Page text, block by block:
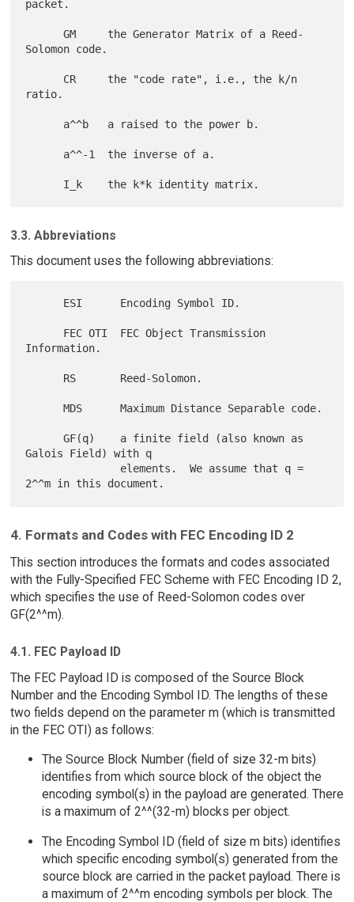
packet.
      GM     the Generator Matrix of a Reed-
Solomon code.
ratio.
3.3. Abbreviations
This document uses the following abbreviations:
Information.
      MDS      Maximum Distance Separable code.
      GF(q)    a finite field (also known as
Galois Field) with q
4. Formats and Codes with FEC Encoding ID 2
This section introduces the formats and codes associated
with the Fully-Specified FEC Scheme with FEC Encoding ID 2,
which specifies the use of Reed-Solomon codes over
GF(2^^m).
4.1. FEC Payload ID
The FEC Payload ID is composed of the Source Block
Number and the Encoding Symbol ID. The lengths of these
two fields depend on the parameter m (which is transmitted
in the FEC OTI) as follows:
The Source Block Number (field of size 32-m bits)
identifies from which source block of the object the
encoding symbol(s) in the payload are generated. There
is a maximum of 2^^(32-m) blocks per object.
The Encoding Symbol ID (field of size m bits) identifies
which specific encoding symbol(s) generated from the
source block are carried in the packet payload. There is
a maximum of 2^^m encoding symbols per block. The